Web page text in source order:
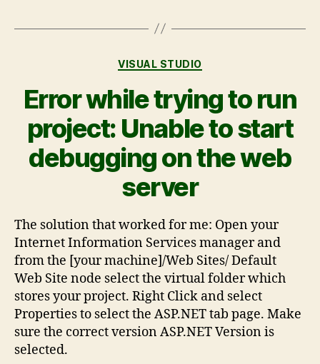
VISUAL STUDIO
Error while trying to run
project: Unable to start
debugging on the web
server
The solution that worked for me: Open your
Internet Information Services manager and
from the [your machine]/Web Sites/ Default
Web Site node select the virtual folder which
stores your project. Right Click and select
Properties to select the ASP.NET tab page. Make
sure the correct version ASP.NET Version is
selected.